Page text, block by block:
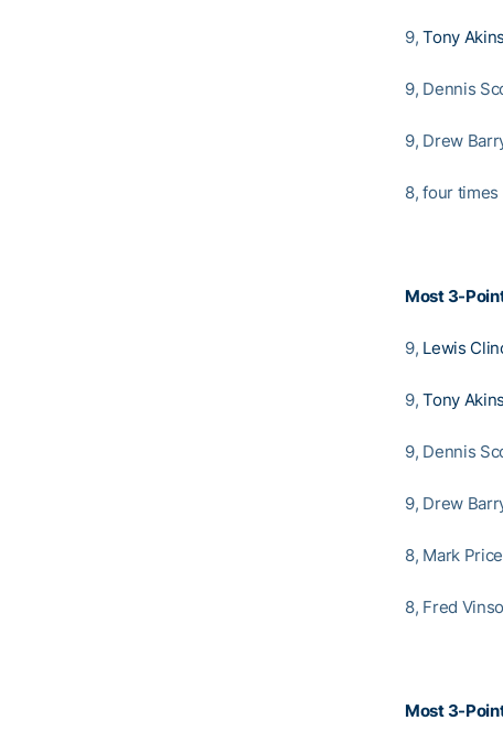
9,Tony Akins
9, Dennis
9, Drew
8, four times
Most 3-
9, Lewis
9,Tony Akins
9, Dennis
9, Drew
8, Mark
8, Fred
Most 3-